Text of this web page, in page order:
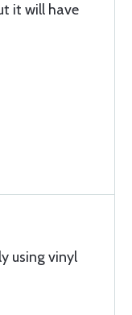
it will have
using vinyl